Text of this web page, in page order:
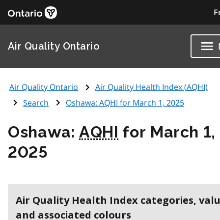
Air Quality Ontario
Air Quality Ontario Air Quality Health Index (AQHI)
Search
Oshawa: AQHI for March 1, 2025
Oshawa:AQHI for March 1,
2025
Air Quality Health Index categories,
and associated colours